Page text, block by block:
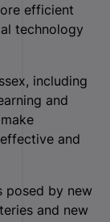
efficient
technology
including
and
and
posed by new
and new